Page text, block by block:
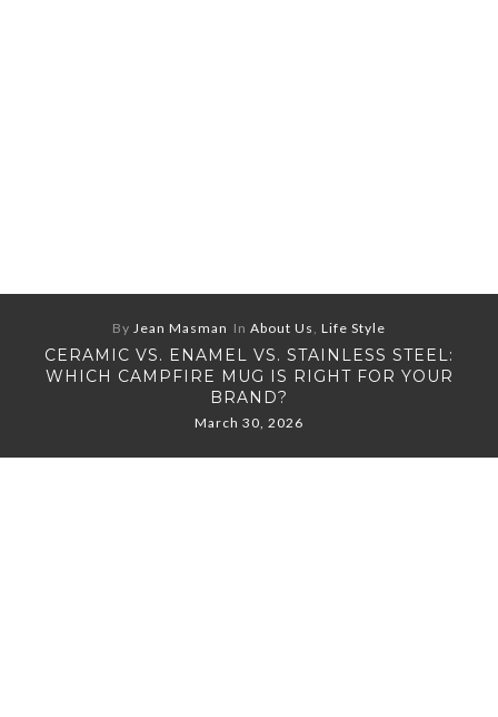
By Jean Masman In About Us, Life Style
CERAMIC VS. ENAMEL VS. STAINLESS STEEL:
WHICH CAMPFIRE MUG IS RIGHT FOR YOUR
BRAND?
March 30, 2026